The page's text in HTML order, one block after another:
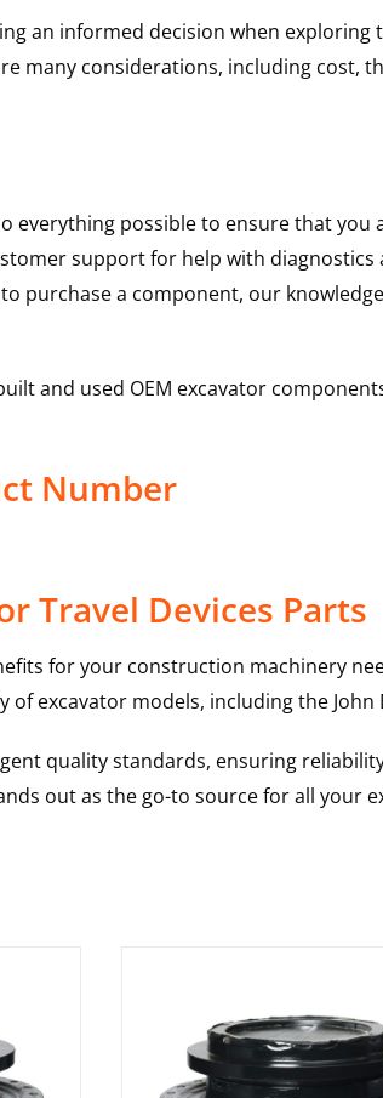
an informed decision when
considerations, including cost,
possible to ensure that
support for help with
purchase a component, our
and used OEM excavator
Number
Travel Devices Parts
for your construction machinery
of excavator models, including the John
quality standards, ensuring
out as the go-to source for all your